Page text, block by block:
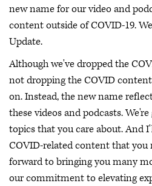
new name for our video and
content outside of COVID-19.
Update.
Although we've dropped the
not dropping the COVID
on. Instead, the new name
these videos and podcasts.
topics that you care about. And
COVID-related content that you
forward to bringing you many
our commitment to elevating